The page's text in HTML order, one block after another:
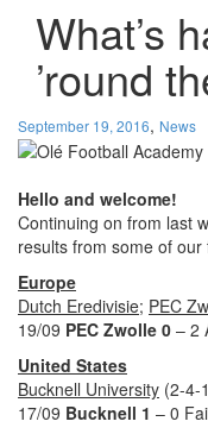
What’s
’round
September 19, 2016, News
Hello and welcome!
Continuing on from last
results from some of
Europe
Dutch Eredivisie; PEC
19/09 PEC Zwolle 0 – 2
United States
Bucknell University (2-4-
17/09 Bucknell 1 – 0